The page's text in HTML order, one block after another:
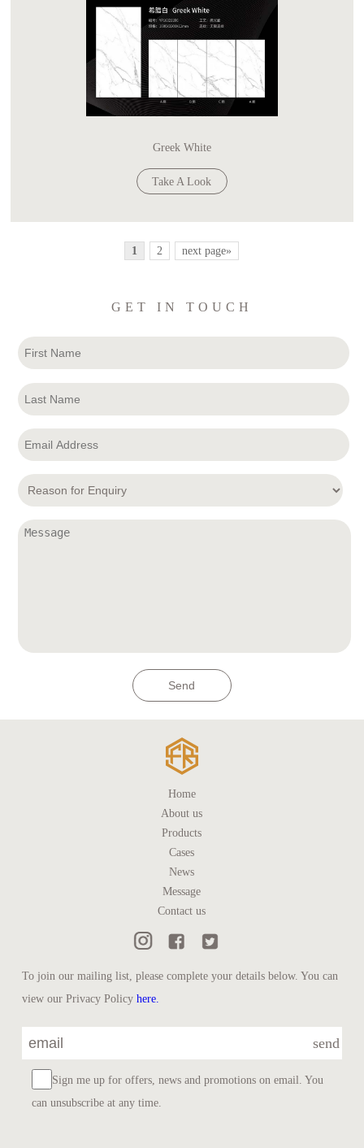
Greek White
Take A Look
1 2 next page»
GET IN TOUCH
Home
About us
Products
Cases
News
Message
Contact us
To join our mailing list, please complete your details below. You can
view our Privacy Policy here.
send
Sign me up for offers, news and promotions on email. You
can unsubscribe at any time.